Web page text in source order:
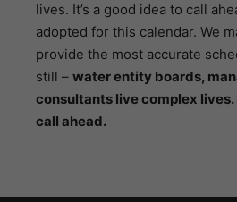
lives. It’s a good idea to call
adopted for this calendar. We
provide the most accurate
still – water entity boards,
consultants live complex lives.
call ahead.